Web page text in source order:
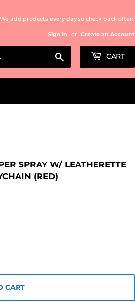
add products every day so check back often!
Sign in or Create an Account
CART
SPRAY W/ LEATHERETTE
(RED)
CART